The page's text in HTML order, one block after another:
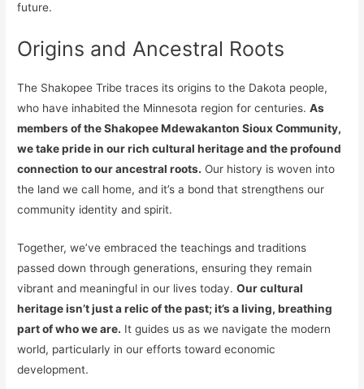
future.
Origins and Ancestral Roots
The Shakopee Tribe traces its origins to the Dakota people,
who have inhabited the Minnesota region for centuries.As
members of the Shakopee Mdewakanton Sioux Community,
we take pride in our rich cultural heritage and the profound
connection to our ancestral roots. Our history is woven into
the land we call home, and it’s a bond that strengthens our
community identity and spirit.
Together, we’ve embraced the teachings and traditions
passed down through generations, ensuring they remain
vibrant and meaningful in our lives today.Our cultural
heritage isn’t just a relic of the past; it’s a living, breathing
part of who we are. It guides us as we navigate the modern
world, particularly in our efforts toward economic
development.